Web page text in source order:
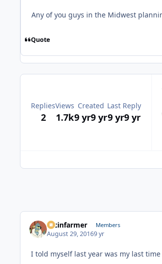
Any of you guys in the Midwest
Quote
Replies
2
Views
1.7k
Created
9 yr9 yr
Last Reply
9 yr9 yr
racinfarmer Members
August 29, 20169 yr
I told myself last year was my last